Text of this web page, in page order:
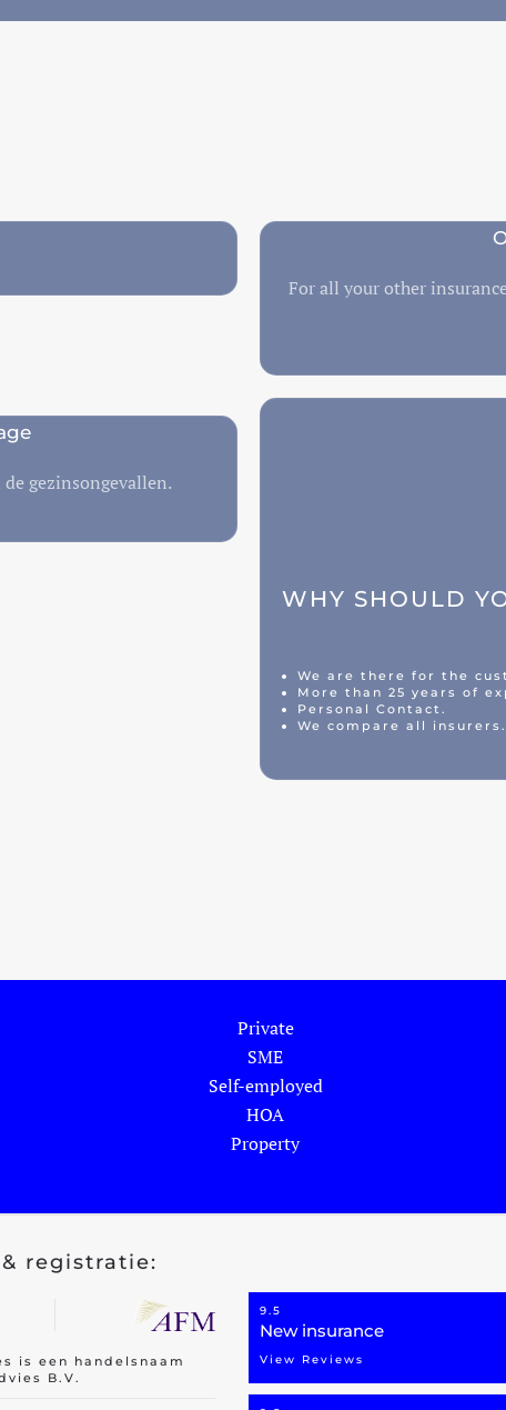
gezinsongevallen.
For all your other
WHY SHOULD
We are there for the
More than 25 years of
Personal Contact.
We compare all insurers.
Private
SME
Self-employed
HOA
Property
registratie:
is een handelsnaam
B.V.
9.5
New insurance
View Reviews